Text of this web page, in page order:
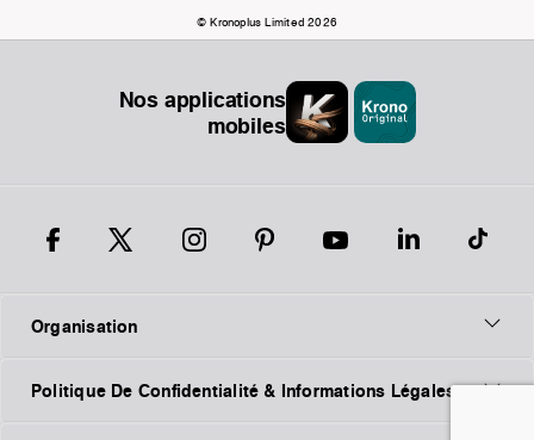
© Kronoplus Limited 2026
Nos applications
mobiles
Organisation
Politique De Confidentialité & Informations Légales